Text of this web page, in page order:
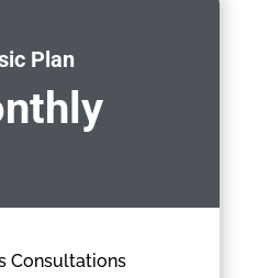
Plan
Consultations